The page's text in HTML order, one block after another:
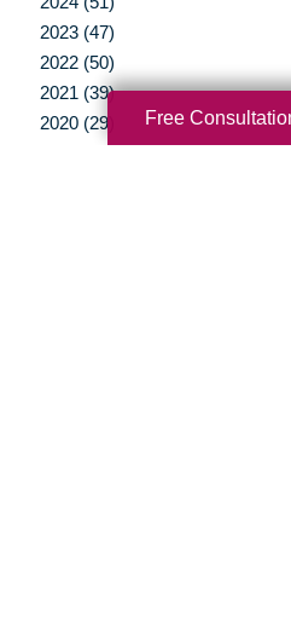
2023 (47)
2022 (50)
2021 (39)
2020 (29)
Free